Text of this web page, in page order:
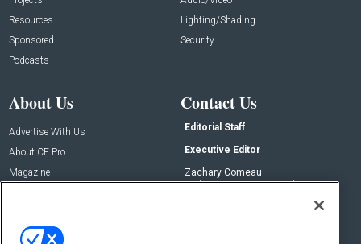
Resources
Sponsored
Podcasts
Lighting/Shading
Security
About Us
Advertise With Us
About CE Pro
Magazine
Contact Us
Editorial Staff
Executive Editor
Zachary Comeau
zachary.comeau@emeraldx.com